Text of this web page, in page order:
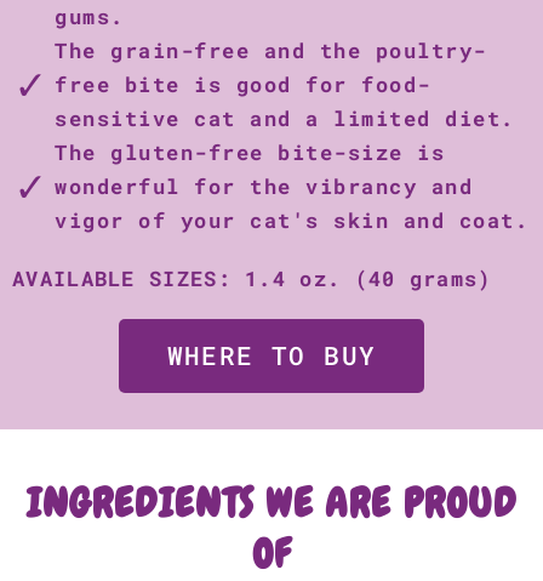
gums.
The grain-free and the poultry-
free bite is good for food-
sensitive cat and a limited diet.
The gluten-free bite-size is
wonderful for the vibrancy and
vigor of your cat's skin and coat.
AVAILABLE SIZES: 1.4 oz. (40 grams)
WHERE TO BUY
INGREDIENTS WE ARE PROUD
OF